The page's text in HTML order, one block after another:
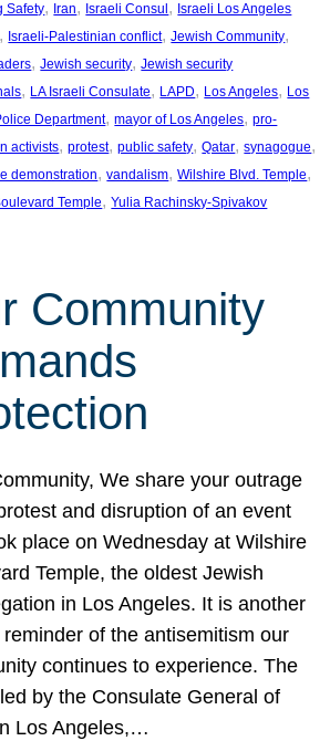
Safety, Iran, Israeli Consul , Israeli Los Angeles
, Israeli-Palestinian conflict, Jewish Community
, Jewish security, Jewish security
, LA Israeli Consulate, LAPD, Los Angeles, Los
Department, mayor of Los Angeles, pro-
activists, protest, public safety, Qatar, synagogue
demonstration, vandalism, Wilshire Blvd. Temple
Temple, Yulia Rachinsky-Spivakov
Community
We share your outrage
and disruption of an event
place on Wednesday at Wilshire
Temple, the oldest Jewish
in Los Angeles. It is another
reminder of the antisemitism our
continues to experience. The
by the Consulate General of
Los Angeles,…